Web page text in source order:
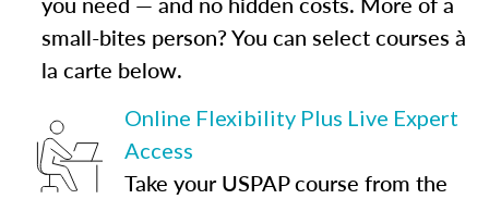
small-bites person? You can select courses à
la carte below.
Online Flexibility Plus Live Expert
Access
Take your USPAP course from the